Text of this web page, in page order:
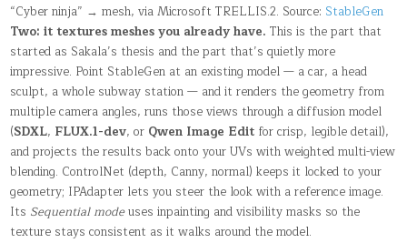
“Cyber ninja” → mesh, via Microsoft TRELLIS.2. Source: StableGen
Two: it textures meshes you already have. This is the part that
started as Sakala’s thesis and the part that’s quietly more
impressive. Point StableGen at an existing model — a car, a head
sculpt, a whole subway station — and it renders the geometry from
multiple camera angles, runs those views through a diffusion model
(SDXL, FLUX.1-dev, or Qwen Image Edit for crisp, legible detail),
and projects the results back onto your UVs with weighted multi-view
blending. ControlNet (depth, Canny, normal) keeps it locked to your
geometry; IPAdapter lets you steer the look with a reference image.
Its Sequential modeuses inpainting and visibility masks so the
texture stays consistent as it walks around the model.